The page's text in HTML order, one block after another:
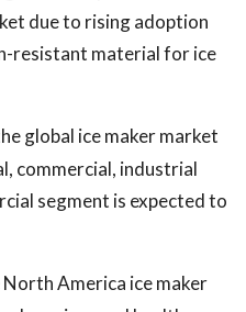
due to rising adoption
resistant material for ice
global ice maker market
commercial, industrial
segment is expected to
America ice maker